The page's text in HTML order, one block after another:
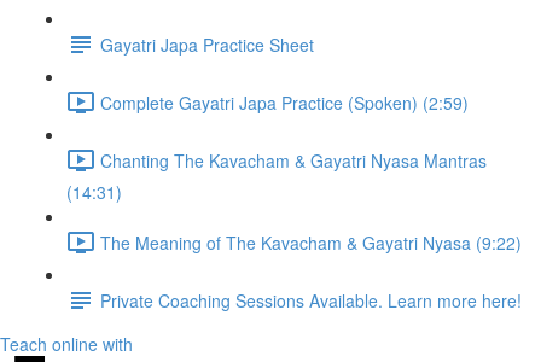
Gayatri Japa Practice Sheet
Complete Gayatri Japa Practice (Spoken) (2:59)
Chanting The Kavacham & Gayatri Nyasa Mantras
(14:31)
The Meaning of The Kavacham & Gayatri Nyasa (9:22)
Private Coaching Sessions Available. Learn more here!
Teach online with